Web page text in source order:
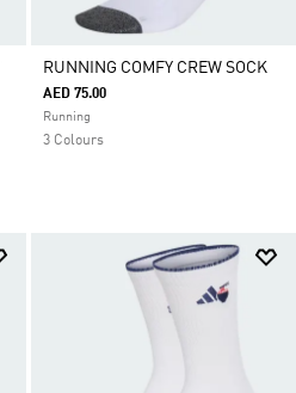
RUNNING COMFY CREW SOCK
AED 75.00
Running
3 Colours